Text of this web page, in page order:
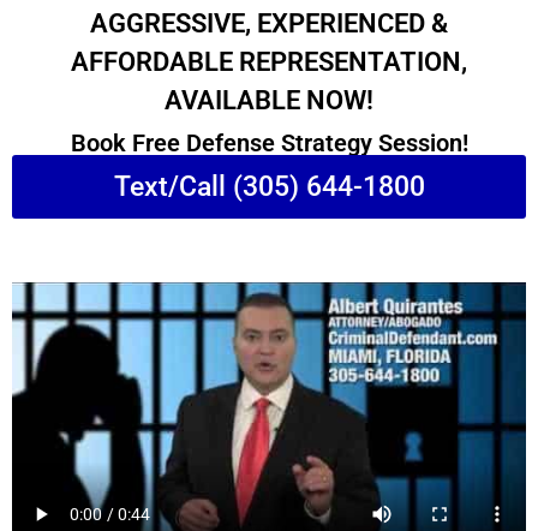
AGGRESSIVE, EXPERIENCED &
AFFORDABLE REPRESENTATION,
AVAILABLE NOW!
Book Free Defense Strategy Session!
Text/Call (305) 644-1800